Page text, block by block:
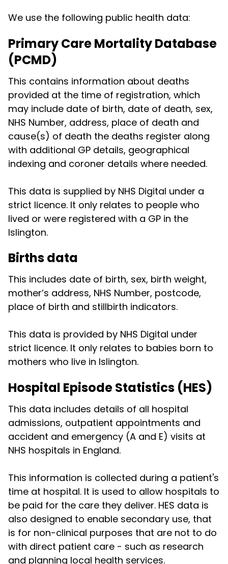
We use the following public health data:
Primary Care Mortality Database
(PCMD)
This contains information about deaths
provided at the time of registration, which
may include date of birth, date of death, sex,
NHS Number, address, place of death and
cause(s) of death the deaths register along
with additional GP details, geographical
indexing and coroner details where needed.
This data is supplied by NHS Digital under a
strict licence. It only relates to people who
lived or were registered with a GP in the
Islington.
Births data
This includes date of birth, sex, birth weight,
mother’s address, NHS Number, postcode,
place of birth and stillbirth indicators.
This data is provided by NHS Digital under
strict licence. It only relates to babies born to
mothers who live in Islington.
Hospital Episode Statistics (HES)
This data includes details of all hospital
admissions, outpatient appointments and
accident and emergency (A and E) visits at
NHS hospitals in England.
This information is collected during a patient's
time at hospital. It is used to allow hospitals to
be paid for the care they deliver. HES data is
also designed to enable secondary use, that
is for non-clinical purposes that are not to do
with direct patient care - such as research
and planning local health services.